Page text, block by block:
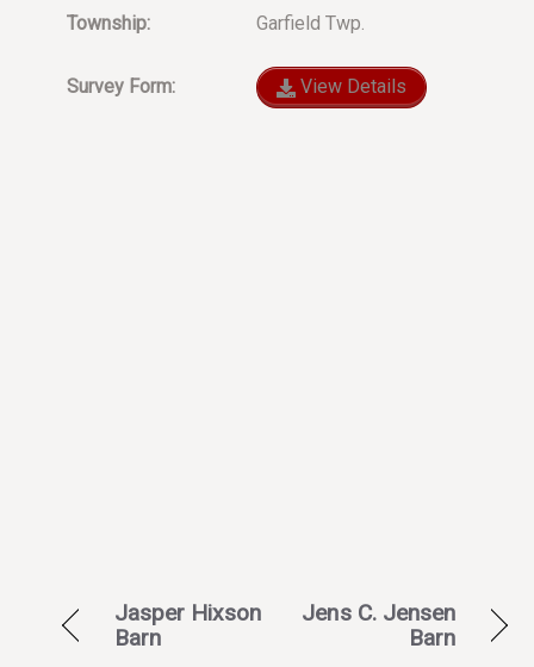
Township: Garfield Twp.
Survey Form: View Details
Jasper Hixson
Barn
Jens C. Jensen
Barn